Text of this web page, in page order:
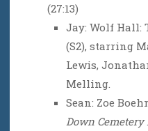
(27:13)
Jay: Wolf Hall:
(S2), starring
Lewis,
Melling.
Sean: Zoe
Down Cemetery